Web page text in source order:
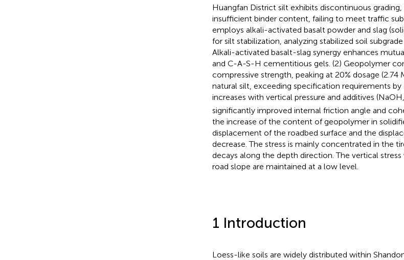
Huangfan District silt exhibits discontinuous
insufficient binder content, failing to meet traffic
employs alkali-activated basalt powder and slag
for silt stabilization, analyzing stabilized soil
Alkali-activated basalt-slag synergy enhances
and C-A-S-H cementitious gels. (2) Geopolymer
compressive strength, peaking at 20% dosage (2.74
natural silt, exceeding specification requirements
increases with vertical pressure and additives
significantly improved internal friction angle and
the increase of the content of geopolymer in
displacement of the roadbed surface and the
decrease. The stress is mainly concentrated in the
decays along the depth direction. The vertical
road slope are maintained at a low level.
1 Introduction
Loess-like soils are widely distributed within